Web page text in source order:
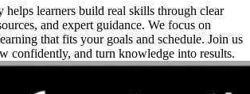
helps learners build real skills through clear
and expert guidance. We focus on
that fits your goals and schedule. Join us
confidently, and turn knowledge into results.